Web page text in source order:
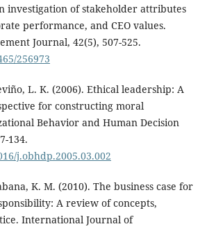
investigation of stakeholder attributes
performance, and CEO values.
Journal, 42(5), 507-525.
256973
L. K. (2006). Ethical leadership: A
for constructing moral
Behavior and Human Decision
134.
j.obhdp.2005.03.002
K. M. (2010). The business case for
A review of concepts,
International Journal of